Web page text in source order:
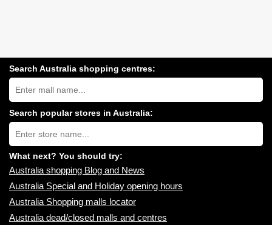
Search Australia shopping centres:
Search
Australia
shopping
centres
near
you:
Search popular stores in Australia:
Type
store
name:
What next? You should try:
Australia shopping Blog and News
Australia Special and Holiday opening hours
Australia Shopping malls locator
Australia dead/closed malls and centres